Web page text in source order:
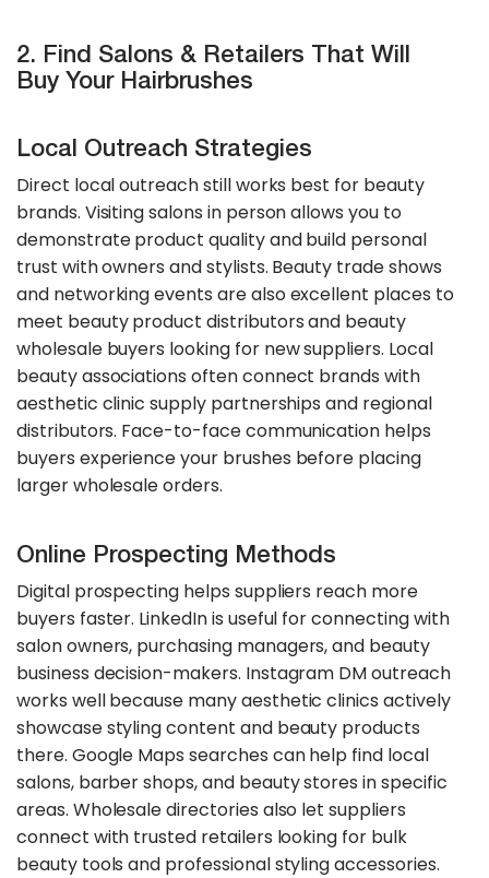
2. Find Salons & Retailers That Will
Buy Your Hairbrushes
Local Outreach Strategies
Direct local outreach still works best for beauty
brands. Visiting salons in person allows you to
demonstrate product quality and build personal
trust with owners and stylists. Beauty trade shows
and networking events are also excellent places to
meet beauty product distributors and beauty
wholesale buyers looking for new suppliers. Local
beauty associations often connect brands with
aesthetic clinic supply partnerships and regional
distributors. Face-to-face communication helps
buyers experience your brushes before placing
larger wholesale orders.
Online Prospecting Methods
Digital prospecting helps suppliers reach more
buyers faster. LinkedIn is useful for connecting with
salon owners, purchasing managers, and beauty
business decision-makers. Instagram DM outreach
works well because many aesthetic clinics actively
showcase styling content and beauty products
there. Google Maps searches can help find local
salons, barber shops, and beauty stores in specific
areas. Wholesale directories also let suppliers
connect with trusted retailers looking for bulk
beauty tools and professional styling accessories.